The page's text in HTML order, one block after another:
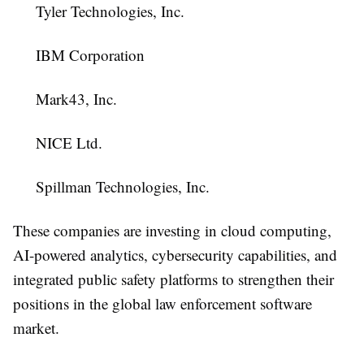
Tyler Technologies, Inc.
IBM Corporation
Mark43, Inc.
NICE Ltd.
Spillman Technologies, Inc.
These companies are investing in cloud computing,
AI-powered analytics, cybersecurity capabilities, and
integrated public safety platforms to strengthen their
positions in the global law enforcement software
market.